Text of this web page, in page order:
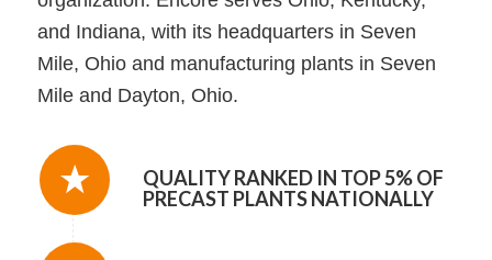
and Indiana, with its headquarters in Seven
Mile, Ohio and manufacturing plants in Seven
Mile and Dayton, Ohio.
QUALITY RANKED IN TOP 5% OF
PRECAST PLANTS NATIONALLY